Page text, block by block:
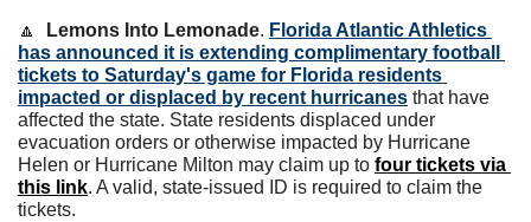
🔼 Lemons Into Lemonade. Florida Atlantic Athletics
has announced it is extending complimentary football
tickets to Saturday's game for Florida residents
impacted or displaced by recent hurricanes that have
affected the state. State residents displaced under
evacuation orders or otherwise impacted by Hurricane
Helen or Hurricane Milton may claim up to four tickets via
this link. A valid, state-issued ID is required to claim the
tickets.